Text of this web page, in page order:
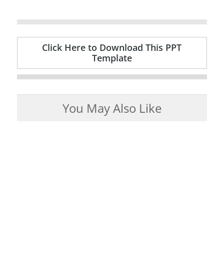
Click Here to Download This PPT
Template
You May Also Like